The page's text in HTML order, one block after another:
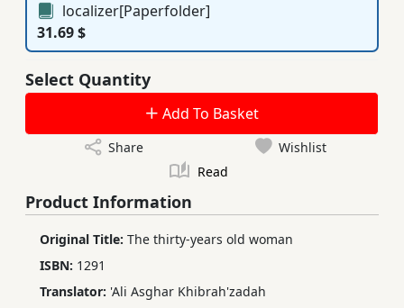
localizer[Paperfolder]
31.69 $
Select Quantity
Add To Basket
Share
Wishlist
Read
Product Information
Original Title: The thirty-years old woman
ISBN: 1291
Translator: 'Ali Asghar Khibrah'zadah